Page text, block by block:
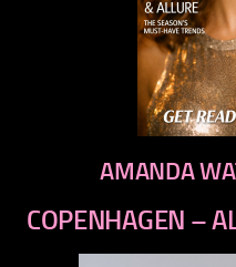
AMANDA
COPENHAGEN –